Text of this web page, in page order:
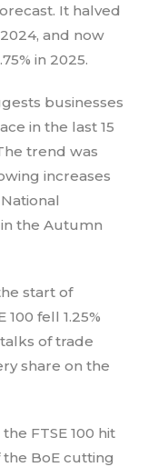
It halved
and now
in 2025.
businesses
in the last 15
trend was
increases
the Autumn
start of
fell 1.25%
of trade
share on the
FTSE 100 hit
BoE cutting